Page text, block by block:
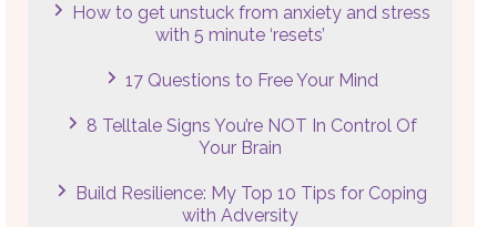
How to get unstuck from anxiety and stress
with 5 minute ‘resets’
17 Questions to Free Your Mind
8 Telltale Signs You’re NOT In Control Of
Your Brain
Build Resilience: My Top 10 Tips for Coping
with Adversity